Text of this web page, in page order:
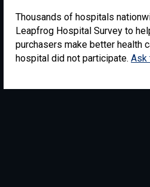
Thousands of hospitals
Leapfrog Hospital Survey to
purchasers make better health
hospital did not participate. Ask